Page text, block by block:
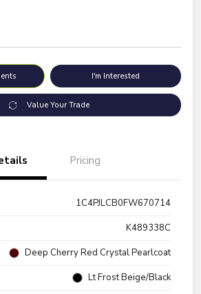
I'm Interested
Value Your Trade
Pricing
1C4PJLCB0FW670714
K489338C
Deep Cherry Red Crystal Pearlcoat
Lt Frost Beige/Black